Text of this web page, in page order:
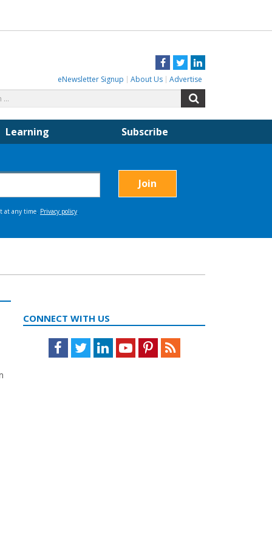
Facebook
TwitterLinkedIn
eNewsletter Signup About Us Advertise
for:
Learning Subscribe
CONNECT WITH US
Facebook
TwitterLinkedInYoutubePinterestFeed